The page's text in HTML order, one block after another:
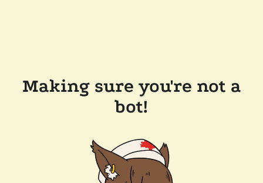
Making sure you're not a
bot!